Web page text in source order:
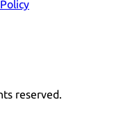
reserved.